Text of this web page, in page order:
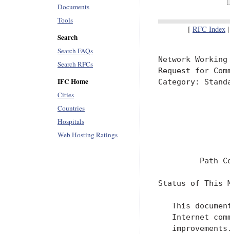
Documents
Tools
Search
Search FAQs
Search RFCs
IFC Home
Cities
Countries
Hospitals
Web Hosting Ratings
[ RFC Index
Network
Request for
Category:
Path
Status of This
This
Internet